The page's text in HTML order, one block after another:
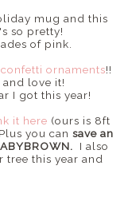
mug and this
so pretty!
of pink.
confetti ornaments!!
and love it!
I got this year!
it here (ours is 8ft
you can save an
I also
tree this year and